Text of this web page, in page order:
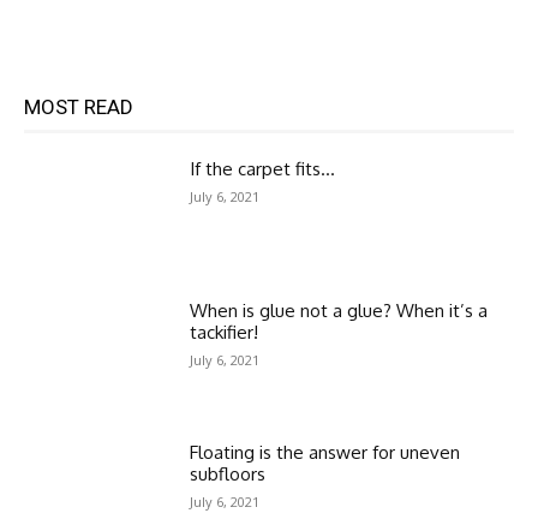
MOST READ
If the carpet fits…
July 6, 2021
When is glue not a glue? When it’s a
tackifier!
July 6, 2021
Floating is the answer for uneven
subfloors
July 6, 2021